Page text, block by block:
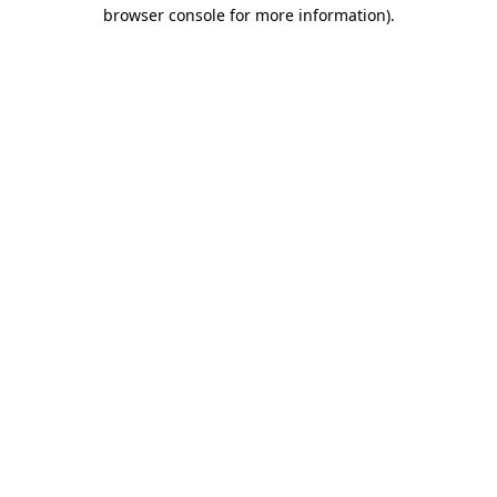
browser console for more information).